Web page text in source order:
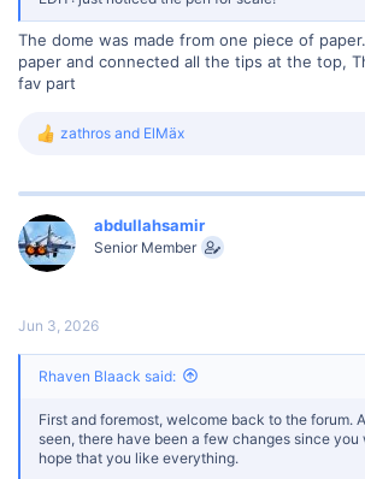
The dome was made from one piece of
paper and connected all the tips at the top,
fav part
R
c
t
i
o
n
zathros and ElMäx
abdullahsamir
Senior Member
Jun 3, 2026
Rhaven Blaack said:
First and foremost, welcome back to the forum.
seen, there have been a few changes since you
hope that you like everything.